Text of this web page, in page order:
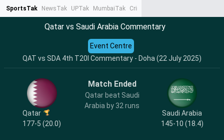
SportsTak NewsTak UPTak MumbaiTak CrimeTak
Qatar vs Saudi Arabia Commentary
QAT vs SDA 4th T20I Commentary - Doha (22 July 2025)
Event Centre
Qatar
177-5 (20.0)
Match Ended
Qatar beat Saudi
Arabia by 32 runs
Saudi Arabia
145-10 (18.4)